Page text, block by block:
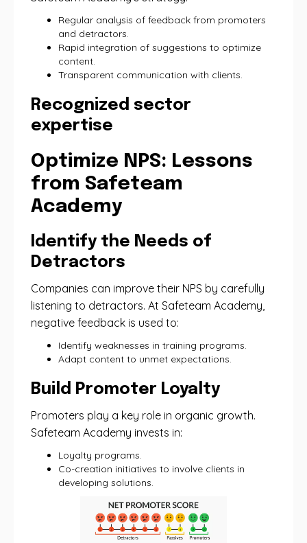
Regular analysis of feedback from promoters
and detractors.
Rapid integration of suggestions to optimize
content.
Transparent communication with clients.
Recognized sector
expertise
Optimize NPS: Lessons
from Safeteam
Academy
Identify the Needs of
Detractors
Companies can improve their NPS by carefully
listening to detractors. At Safeteam Academy,
negative feedback is used to:
Identify weaknesses in training programs.
Adapt content to unmet expectations.
Build Promoter Loyalty
Promoters play a key role in organic growth.
Safeteam Academy invests in:
Loyalty programs.
Co-creation initiatives to involve clients in
developing solutions.